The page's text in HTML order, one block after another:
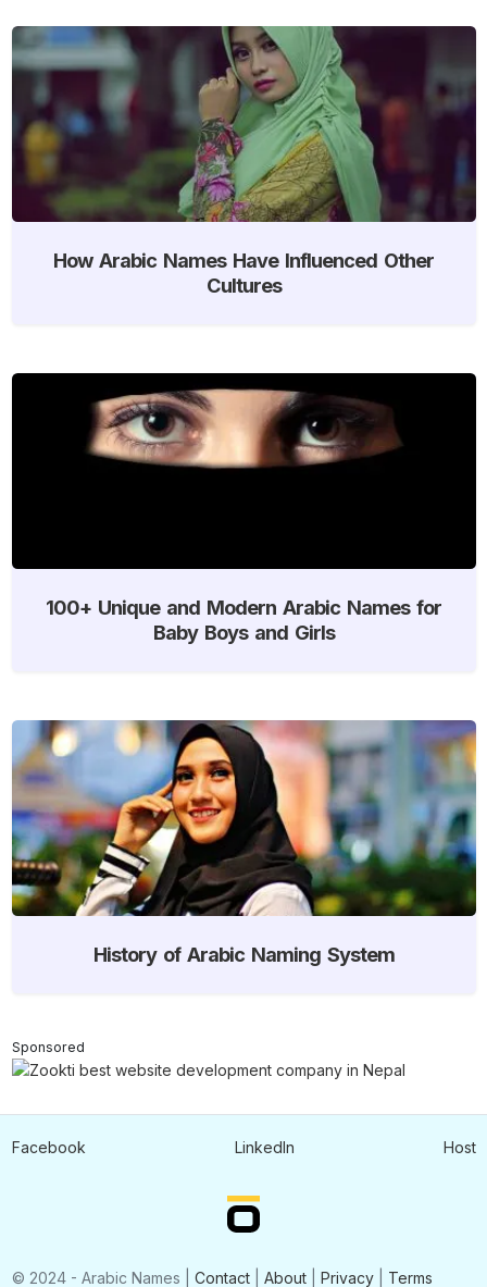
How Arabic Names Have Influenced Other
Cultures
100+ Unique and Modern Arabic Names for
Baby Boys and Girls
History of Arabic Naming System
Sponsored
© 2024 - Arabic Names | Contact| About| Privacy| Terms
Facebook LinkedIn Host